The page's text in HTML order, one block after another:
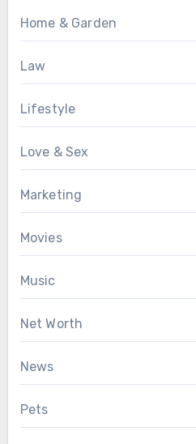
Home & Garden
Law
Lifestyle
Love & Sex
Marketing
Movies
Music
Net Worth
News
Pets